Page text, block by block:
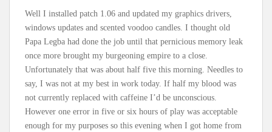
Well I installed patch 1.06 and updated my graphics drivers,
windows updates and scented voodoo candles. I thought old
Papa Legba had done the job until that pernicious memory leak
once more brought my burgeoning empire to a close.
Unfortunately that was about half five this morning. Needles to
say, I was not at my best in work today. If half my blood was
not currently replaced with caffeine I’d be unconscious.
However one error in five or six hours of play was acceptable
enough for my purposes so this evening when I got home from